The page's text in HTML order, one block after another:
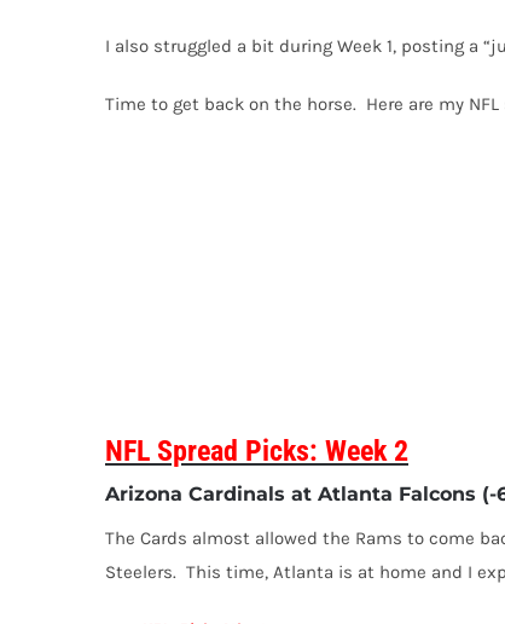
I also struggled a bit during Week 1, posting a
Time to get back on the horse. Here are my
NFL Spread Picks: Week 2
Arizona Cardinals at Atlanta Falcons (-
The Cards almost allowed the Rams to come
Steelers. This time, Atlanta is at home and I